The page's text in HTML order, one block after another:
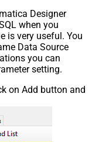
Designer
when you
is very useful. You
Data Source
you can
setting.
on Add button and